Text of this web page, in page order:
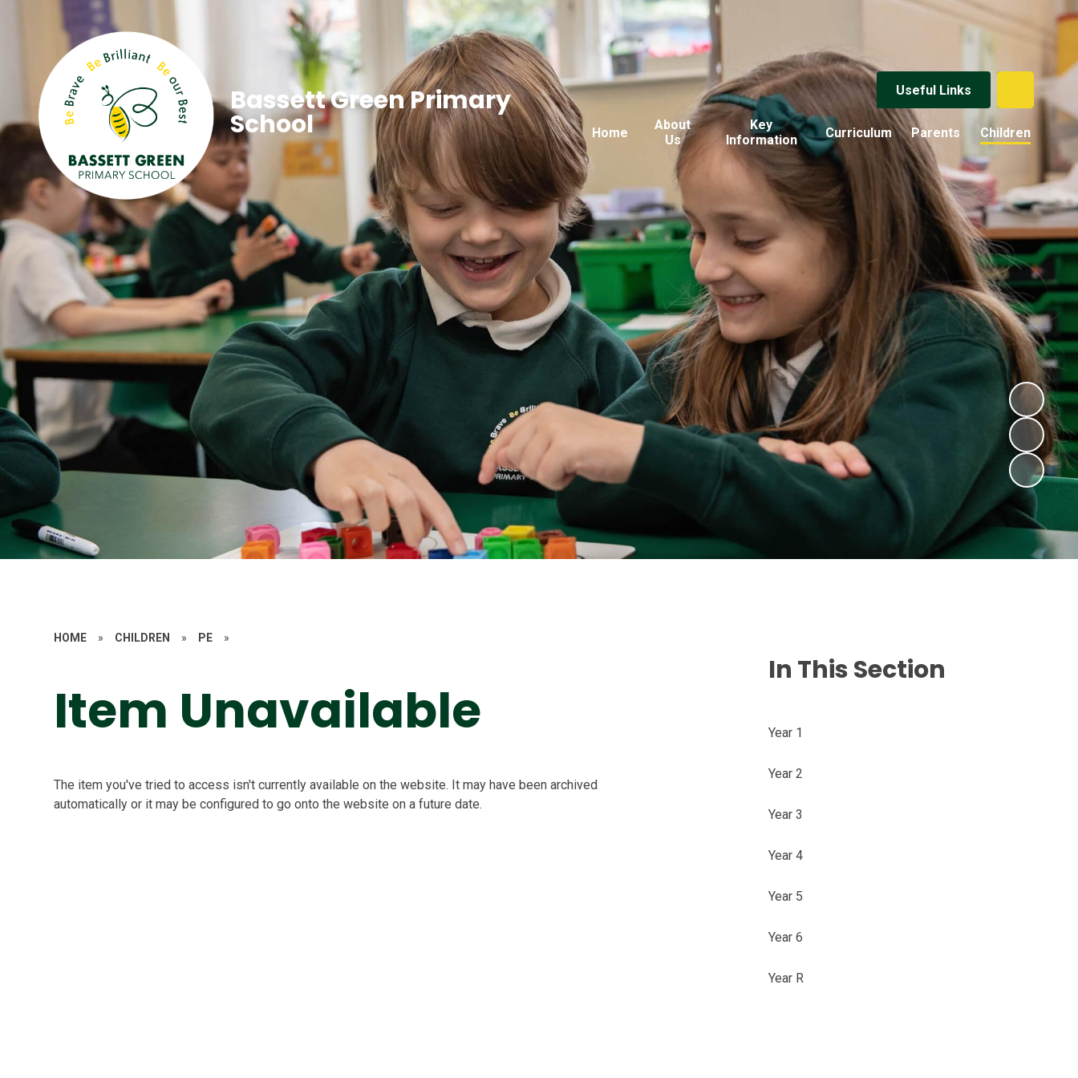
Useful Links
Home
About
Us
Key
Information
Curriculum Parents Children
Bassett Green Primary
School
HOME » CHILDREN » PE »
Item Unavailable
The item you've tried to access isn't currently available on the website. It may have been archived
automatically or it may be configured to go onto the website on a future date.
In This Section
Year 1
Year 2
Year 3
Year 4
Year 5
Year 6
Year R